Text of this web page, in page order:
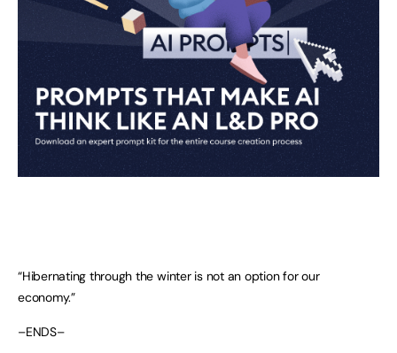
“Hibernating through the winter is not an option for our
economy.”
–ENDS–